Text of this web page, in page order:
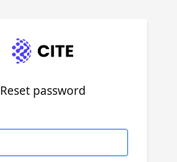
Reset password